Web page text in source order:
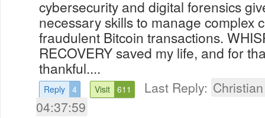
cybersecurity and digital forensics
necessary skills to manage complex
fraudulent Bitcoin transactions.
RECOVERY saved my life, and for
thankful....
Reply 4 Visit 611 Last Reply:
04:37:59